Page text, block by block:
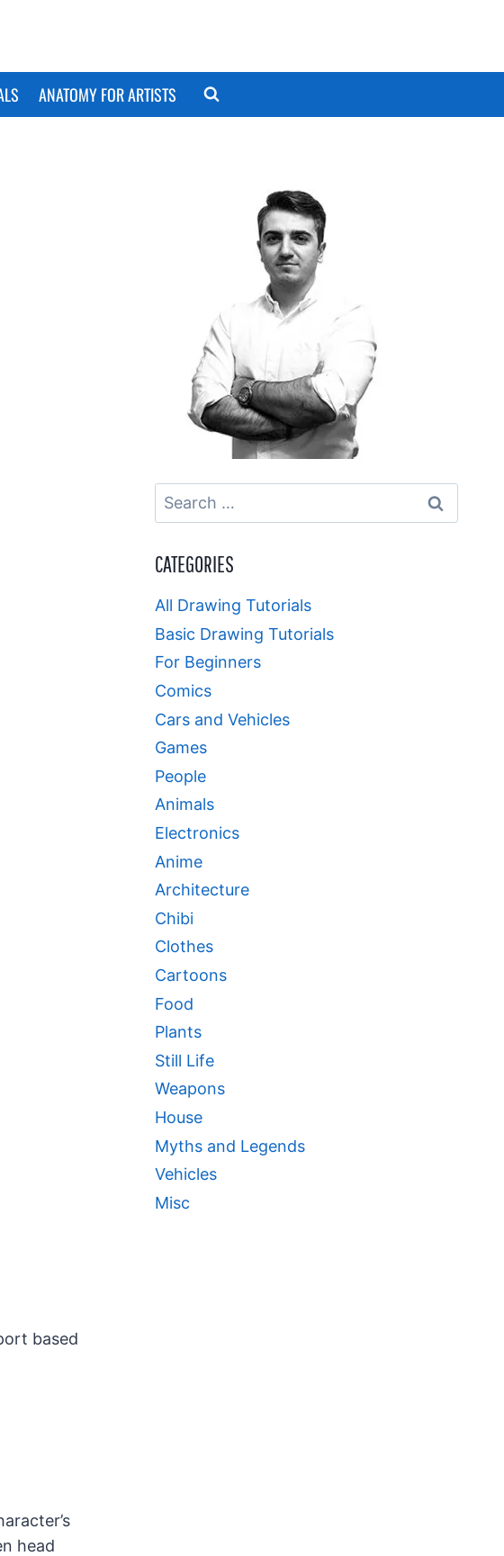
ANATOMY FOR ARTISTS
based
head
Search
for:
CATEGORIES
All Drawing Tutorials
Basic Drawing Tutorials
For Beginners
Comics
Cars and Vehicles
Games
People
Animals
Electronics
Anime
Architecture
Chibi
Clothes
Cartoons
Food
Plants
Still Life
Weapons
House
Myths and Legends
Vehicles
Misc